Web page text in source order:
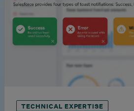
TECHNICAL EXPERTISE